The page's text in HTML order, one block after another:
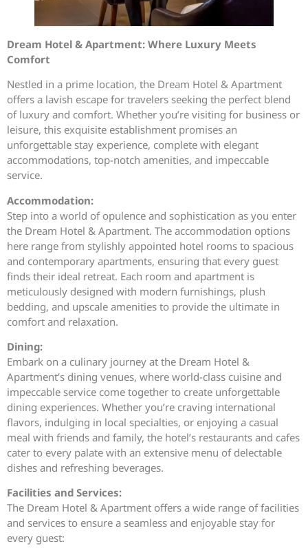
Dream Hotel & Apartment: Where Luxury Meets
Comfort
Nestled in a prime location, the Dream Hotel & Apartment
offers a lavish escape for travelers seeking the perfect blend
of luxury and comfort. Whether you’re visiting for business or
leisure, this exquisite establishment promises an
unforgettable stay experience, complete with elegant
accommodations, top-notch amenities, and impeccable
service.
Accommodation:
Step into a world of opulence and sophistication as you enter
the Dream Hotel & Apartment. The accommodation options
here range from stylishly appointed hotel rooms to spacious
and contemporary apartments, ensuring that every guest
finds their ideal retreat. Each room and apartment is
meticulously designed with modern furnishings, plush
bedding, and upscale amenities to provide the ultimate in
comfort and relaxation.
Dining:
Embark on a culinary journey at the Dream Hotel &
Apartment’s dining venues, where world-class cuisine and
impeccable service come together to create unforgettable
dining experiences. Whether you’re craving international
flavors, indulging in local specialties, or enjoying a casual
meal with friends and family, the hotel’s restaurants and cafes
cater to every palate with an extensive menu of delectable
dishes and refreshing beverages.
Facilities and Services:
The Dream Hotel & Apartment offers a wide range of facilities
and services to ensure a seamless and enjoyable stay for
every guest: